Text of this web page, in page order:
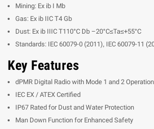
Mining: Ex ib I Mb
Gas: Ex ib IIC T4 Gb
Dust: Ex ib IIIC T110°C Db –20°C≤Ta≤+55°C
Standards: IEC 60079-0 (2011), IEC 60079-11
Key Features
dPMR Digital Radio with Mode 1 and 2 Operation
IEC EX / ATEX Certified
IP67 Rated for Dust and Water Protection
Man Down Function for Enhanced Safety